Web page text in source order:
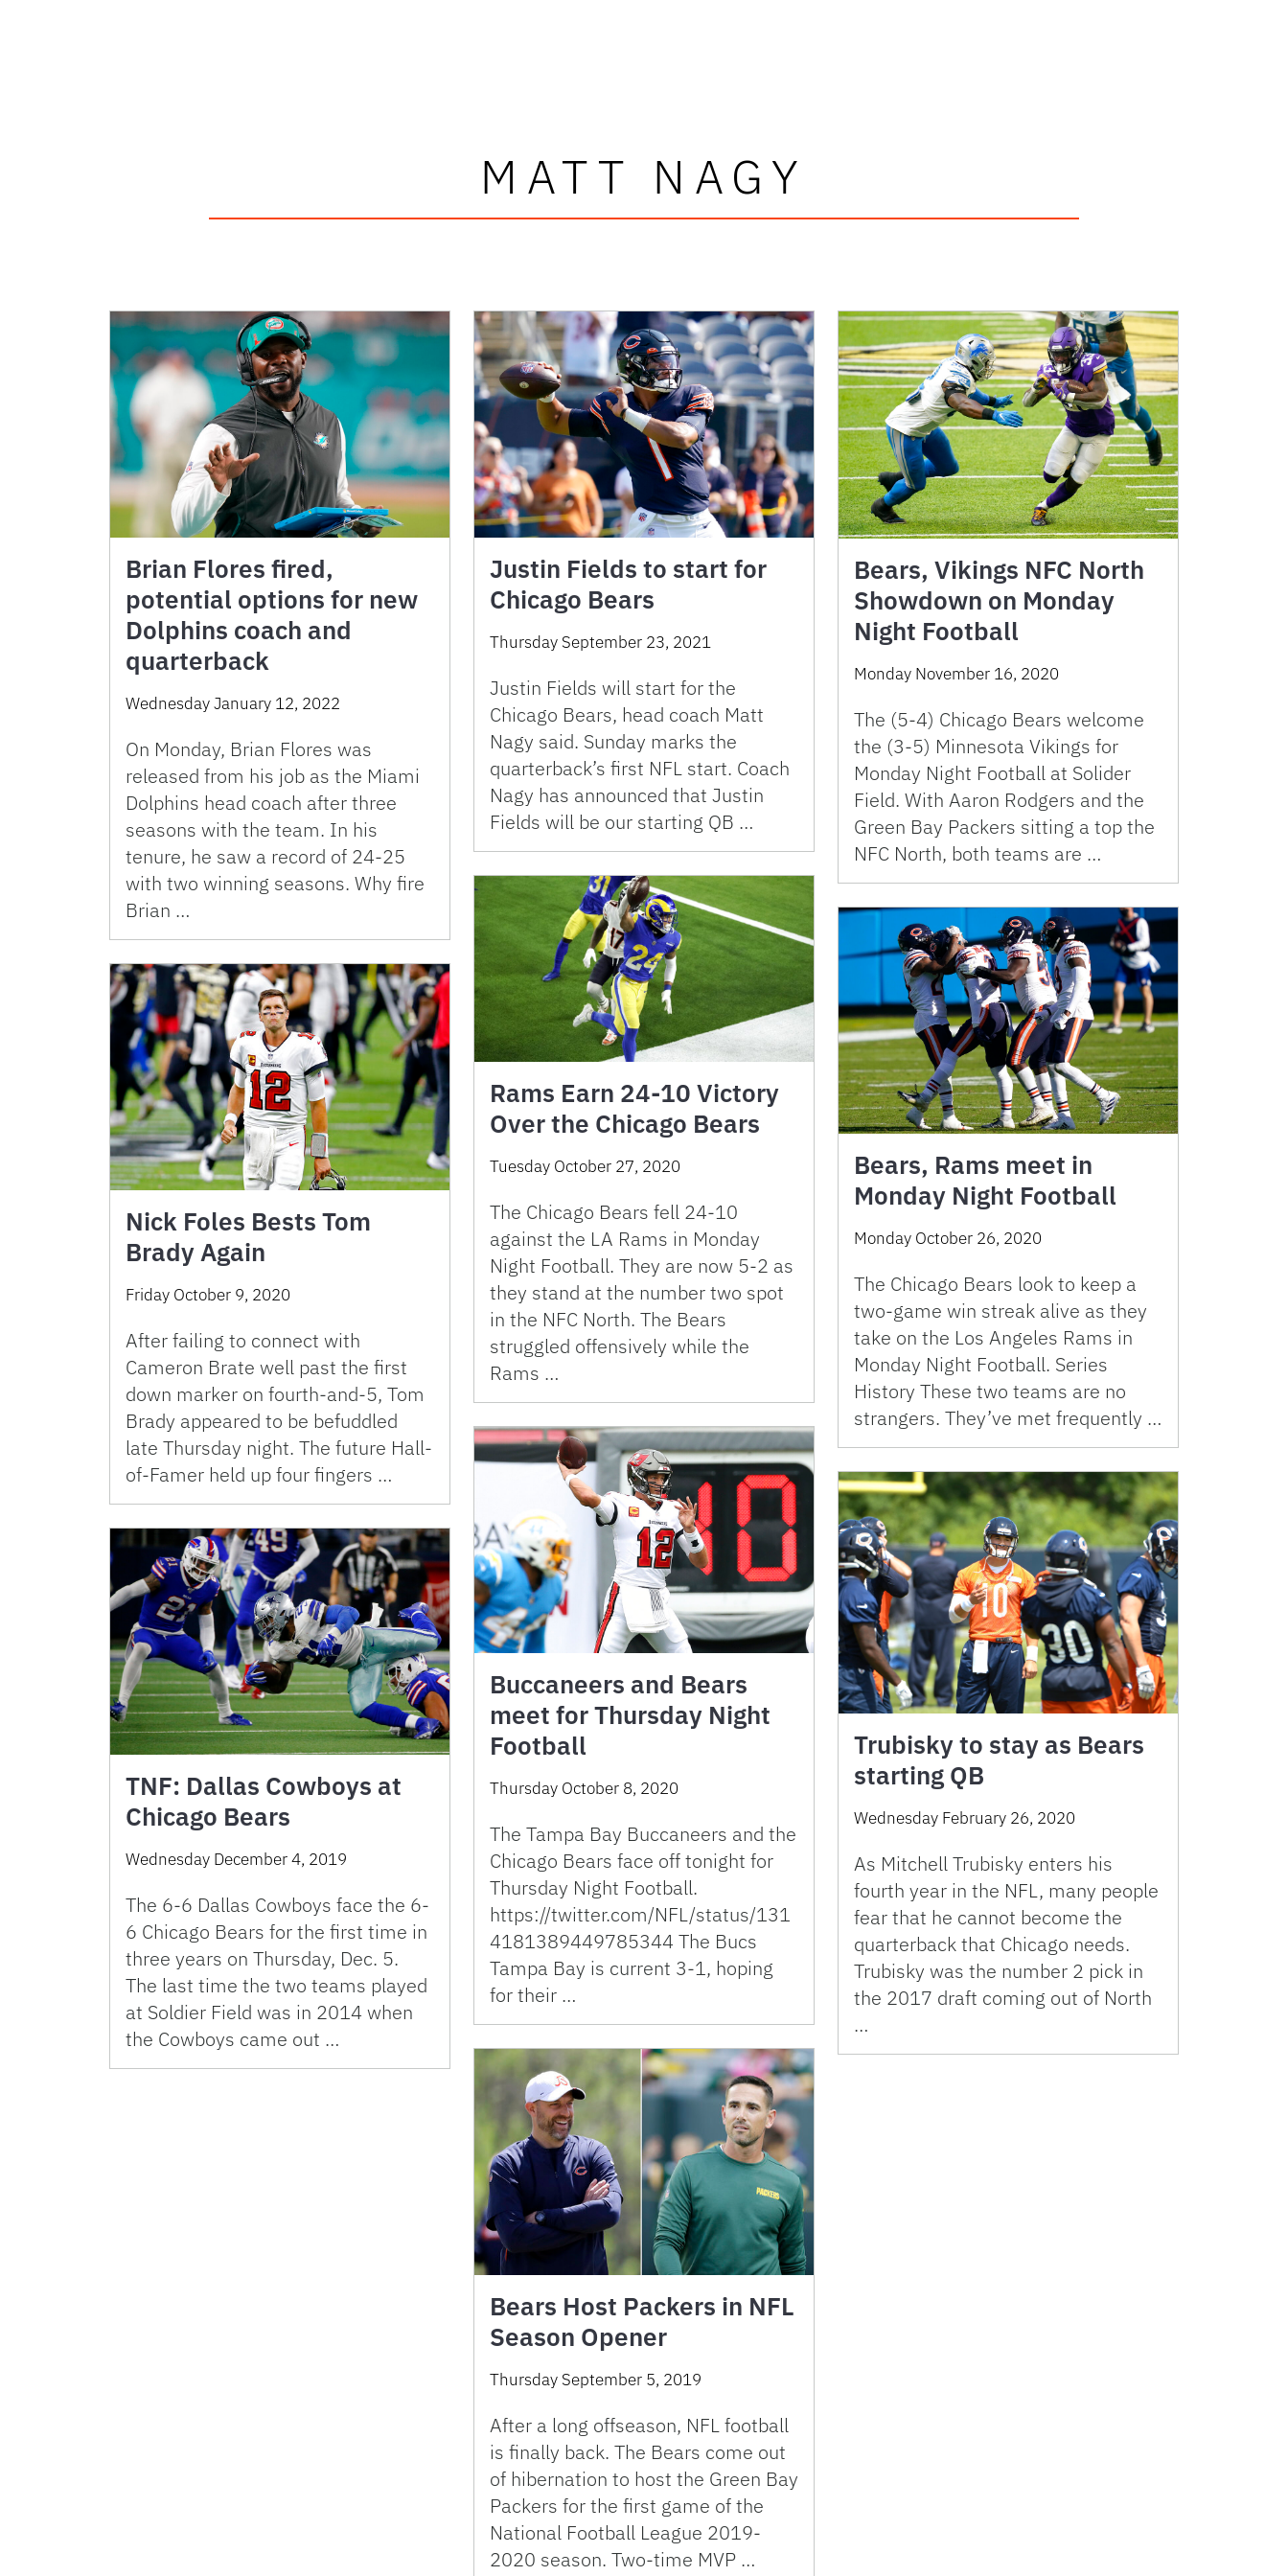
MATT NAGY
Brian Flores fired,
potential options for new
Dolphins coach and
quarterback
Wednesday January 12, 2022
On Monday, Brian Flores was
released from his job as the Miami
Dolphins head coach after three
seasons with the team. In his
tenure, he saw a record of 24-25
with two winning seasons. Why fire
Brian …
Justin Fields to start for
Chicago Bears
Thursday September 23, 2021
Justin Fields will start for the
Chicago Bears, head coach Matt
Nagy said. Sunday marks the
quarterback’s first NFL start. Coach
Nagy has announced that Justin
Fields will be our starting QB …
Bears, Vikings NFC North
Showdown on Monday
Night Football
Monday November 16, 2020
The (5-4) Chicago Bears welcome
the (3-5) Minnesota Vikings for
Monday Night Football at Solider
Field. With Aaron Rodgers and the
Green Bay Packers sitting a top the
NFC North, both teams are …
Rams Earn 24-10 Victory
Over the Chicago Bears
Tuesday October 27, 2020
The Chicago Bears fell 24-10
against the LA Rams in Monday
Night Football. They are now 5-2 as
they stand at the number two spot
in the NFC North. The Bears
struggled offensively while the
Rams …
Bears, Rams meet in
Monday Night Football
Monday October 26, 2020
The Chicago Bears look to keep a
two-game win streak alive as they
take on the Los Angeles Rams in
Monday Night Football. Series
History These two teams are no
strangers. They’ve met frequently …
Nick Foles Bests Tom
Brady Again
Friday October 9, 2020
After failing to connect with
Cameron Brate well past the first
down marker on fourth-and-5, Tom
Brady appeared to be befuddled
late Thursday night. The future Hall-
of-Famer held up four fingers …
Buccaneers and Bears
meet for Thursday Night
Football
Thursday October 8, 2020
The Tampa Bay Buccaneers and the
Chicago Bears face off tonight for
Thursday Night Football.
https://twitter.com/NFL/status/131
4181389449785344 The Bucs
Tampa Bay is current 3-1, hoping
for their …
Trubisky to stay as Bears
starting QB
Wednesday February 26, 2020
As Mitchell Trubisky enters his
fourth year in the NFL, many people
fear that he cannot become the
quarterback that Chicago needs.
Trubisky was the number 2 pick in
the 2017 draft coming out of North
…
TNF: Dallas Cowboys at
Chicago Bears
Wednesday December 4, 2019
The 6-6 Dallas Cowboys face the 6-
6 Chicago Bears for the first time in
three years on Thursday, Dec. 5.
The last time the two teams played
at Soldier Field was in 2014 when
the Cowboys came out …
Bears Host Packers in NFL
Season Opener
Thursday September 5, 2019
After a long offseason, NFL football
is finally back. The Bears come out
of hibernation to host the Green Bay
Packers for the first game of the
National Football League 2019-
2020 season. Two-time MVP …